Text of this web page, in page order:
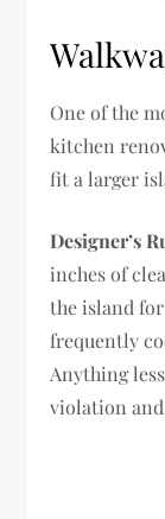
One of the
kitchen
fit a larger
Designer’s
inches of
the island
frequently
Anything
violation